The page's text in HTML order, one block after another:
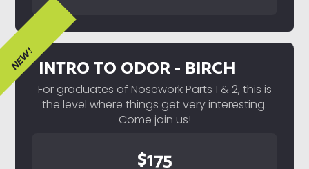
INTRO TO ODOR - BIRCH
For graduates of Nosework Parts 1 & 2, this is
the level where things get very interesting.
Come join us!
$175
NEW!